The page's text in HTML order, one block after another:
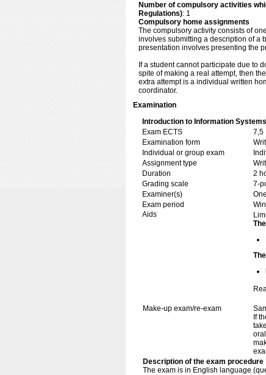
Number of compulsory activities
Regulations): 1
Compulsory home assignments
The compulsory activity consists of
involves submitting a description of a
presentation involves presenting the
If a student cannot participate due to
spite of making a real attempt, then
extra attempt is a individual written
coordinator.
Examination
Introduction to Information
Exam ECTS
7,5
Examination form
Individual or group exam
Assignment type
Duration
2
Grading scale
7-
Examiner(s)
Exam period
Aids
Make-up exam/re-exam
If
Description of the exam procedure
The exam is in English language